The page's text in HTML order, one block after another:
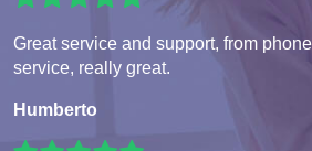
Great service and support, from
service, really great.
Humberto